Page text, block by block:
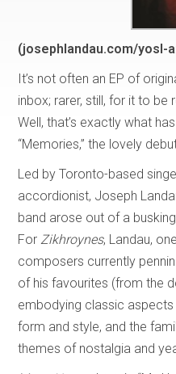
(josephlandau.com/yosl-
It’s not often an EP of
inbox; rarer, still, for it to be
Well, that’s exactly what
“Memories,” the lovely
Led by Toronto-based
accordionist, Joseph
band arose out of a
For Zikhroynes, Landau,
composers currently
of his favourites (from the
embodying classic
form and style, and the
themes of nostalgia and